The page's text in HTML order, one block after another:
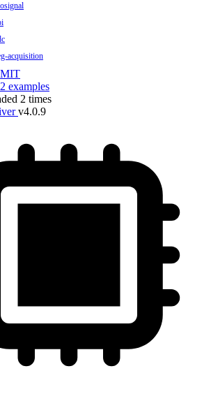
acquisition
MIT
examples
2 times
v4.0.9